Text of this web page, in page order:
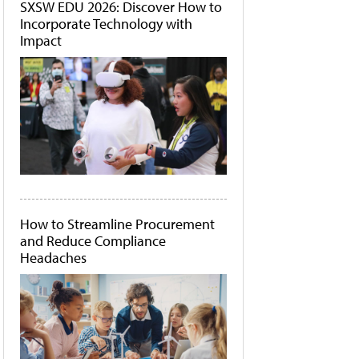
SXSW EDU 2026: Discover How to
Incorporate Technology with
Impact
How to Streamline Procurement
and Reduce Compliance
Headaches